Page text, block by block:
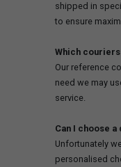
shipped in
to ensure
Which couriers
Our reference
need we may
service.
Can I choose
Unfortunately
personalised